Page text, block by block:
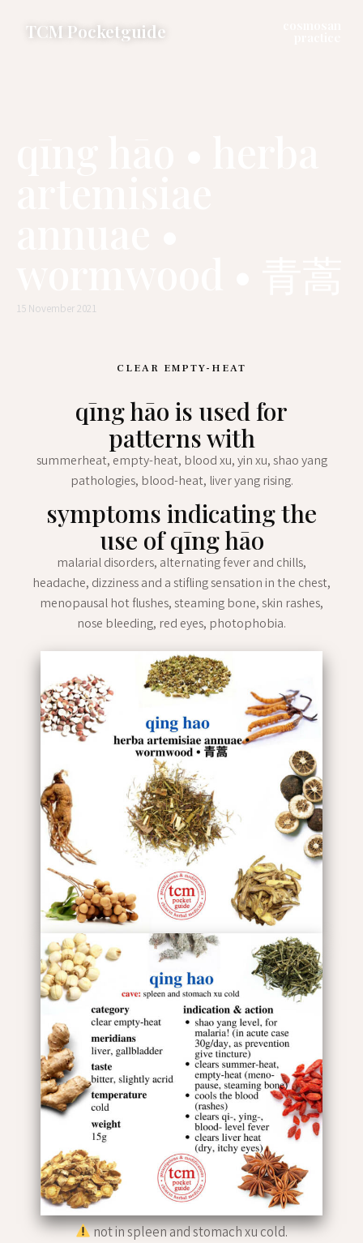
TCM Pocketguide
15 November 2021
CLEAR EMPTY-HEAT
qīng hāo is used for
patterns with
summerheat, empty-heat, blood xu, yin xu, shao yang
pathologies, blood-heat, liver yang rising.
symptoms indicating the
use of qīng hāo
malarial disorders, alternating fever and chills,
headache, dizziness and a stifling sensation in the chest,
menopausal hot flushes, steaming bone, skin rashes,
nose bleeding, red eyes, photophobia.
not in spleen and stomach xu cold.